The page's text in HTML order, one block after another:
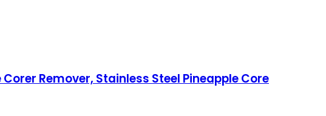
Remover, Stainless Steel Pineapple Core